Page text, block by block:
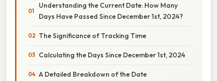
Understanding the Current Date: How Many
Days Have Passed Since December 1st, 2024?
The Significance of Tracking Time
Calculating the Days Since December 1st, 2024
A Detailed Breakdown of the Date